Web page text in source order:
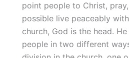
point people to Christ,
possible live peaceably
church, God is the head.
people in two different